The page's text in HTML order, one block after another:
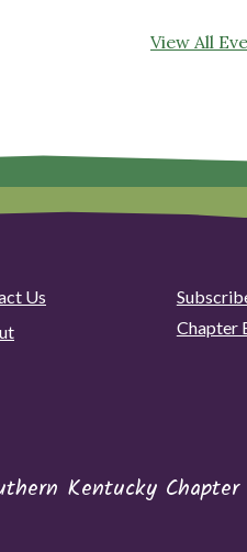
View All
Us
Chapter
Kentucky Chapter